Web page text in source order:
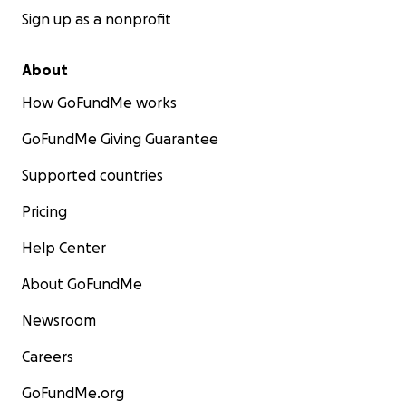
Sign up as a nonprofit
About
How GoFundMe works
GoFundMe Giving Guarantee
Supported countries
Pricing
Help Center
About GoFundMe
Newsroom
Careers
GoFundMe.org